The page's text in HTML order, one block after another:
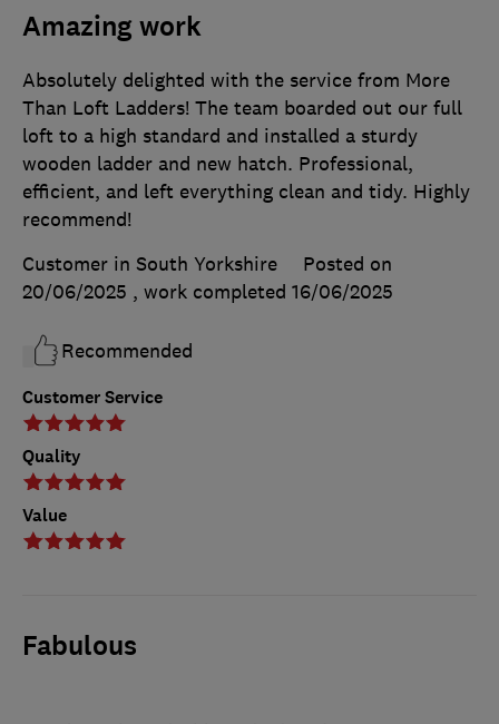
Amazing work
Customer Service
Quality
Value
Absolutely delighted with the service from More
Than Loft Ladders! The team boarded out our full
loft to a high standard and installed a sturdy
wooden ladder and new hatch. Professional,
efficient, and left everything clean and tidy. Highly
recommend!
Customer in South Yorkshire
Posted on
20/06/2025 , work completed 16/06/2025
Recommended
Fabulous